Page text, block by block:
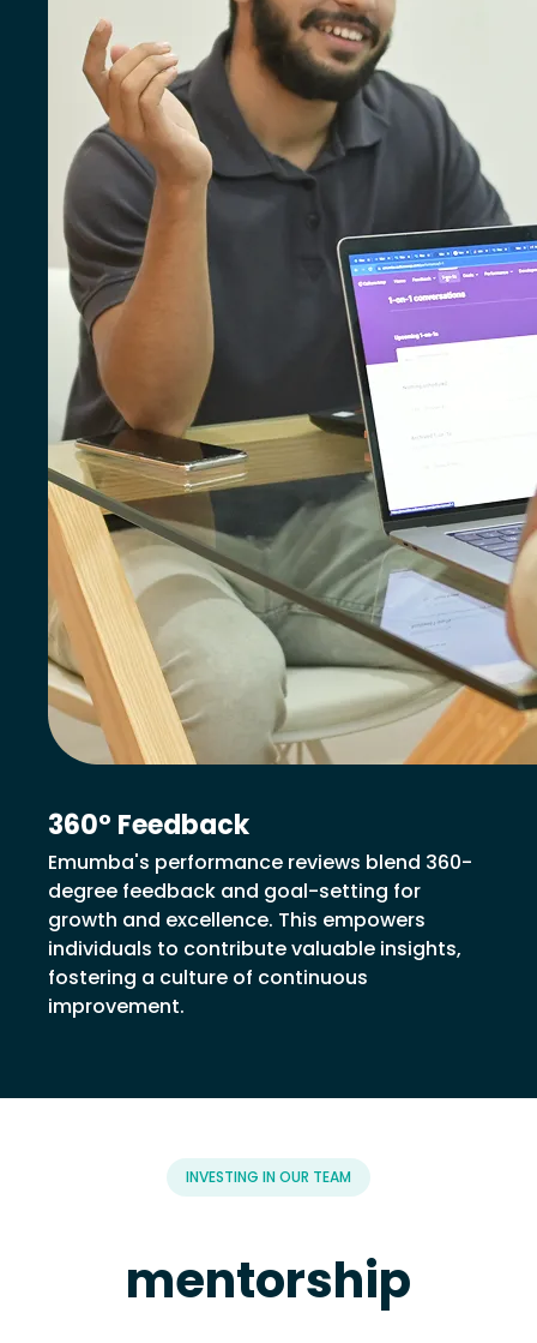
360° Feedback
Emumba's performance reviews blend 360-
degree feedback and goal-setting for
growth and excellence. This empowers
individuals to contribute valuable insights,
fostering a culture of continuous
improvement.
INVESTING IN OUR TEAM
mentorship